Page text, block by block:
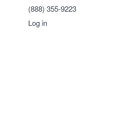
(888) 355-9223
Log in